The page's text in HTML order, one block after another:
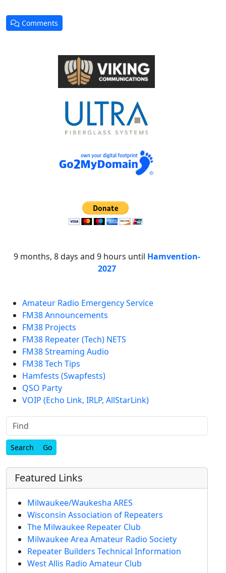
Comments
9 months, 8 days and 9 hours until Hamvention-
2027
Amateur Radio Emergency Service
FM38 Announcements
FM38 Projects
FM38 Repeater (Tech) NETS
FM38 Streaming Audio
FM38 Tech Tips
Hamfests (Swapfests)
QSO Party
VOIP (Echo Link, IRLP, AllStarLink)
Find
Featured Links
Milwaukee/Waukesha ARES
Wisconsin Association of Repeaters
The Milwaukee Repeater Club
Milwaukee Area Amateur Radio Society
Repeater Builders Technical Information
West Allis Radio Amateur Club